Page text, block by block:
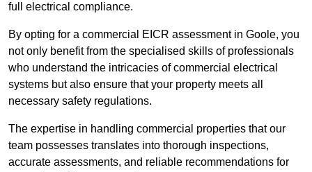
full electrical compliance.
By opting for a commercial EICR assessment in Goole, you
not only benefit from the specialised skills of professionals
who understand the intricacies of commercial electrical
systems but also ensure that your property meets all
necessary safety regulations.
The expertise in handling commercial properties that our
team possesses translates into thorough inspections,
accurate assessments, and reliable recommendations for